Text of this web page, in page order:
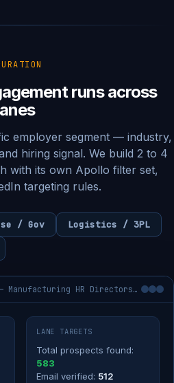
runs across
employer segment — industry,
hiring signal. We build 2 to 4
with its own Apollo filter set,
targeting rules.
/ Gov Logistics / 3PL
Apollo.io — New Search — Manufacturing HR Directors, 50–2,500 employees
LANE TARGETS
Total prospects found:
583
Email verified: 512